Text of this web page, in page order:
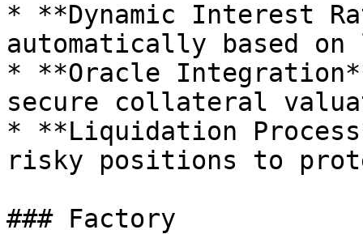
* **Dynamic Interest
automatically based
* **Oracle
secure collateral
* **Liquidation
risky positions to
### Factory